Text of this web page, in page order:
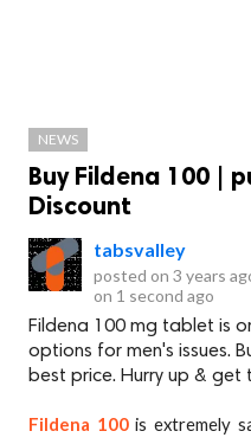
NEWS
Buy Fildena 100 |
Discount
tabsvalley
posted on 3 years
on 1 second ago
Fildena 100 mg tablet is
options for men's issues.
best price. Hurry up &
Fildena 100is extremely